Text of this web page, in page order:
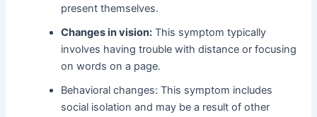
present themselves.
Changes in vision: This symptom typically
involves having trouble with distance or focusing
on words on a page.
Behavioral changes: This symptom includes
social isolation and may be a result of other